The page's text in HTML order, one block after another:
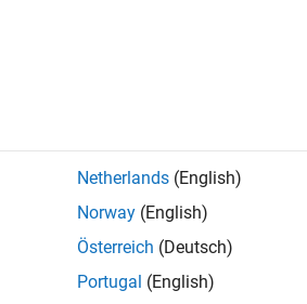
. If you still don’t find
on new job opportunities.
Netherlands (English)
Norway (English)
Österreich (Deutsch)
Portugal (English)